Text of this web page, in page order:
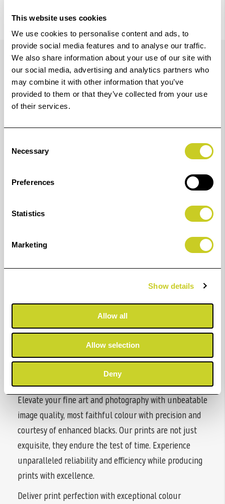
This website uses cookies
We use cookies to personalise content and ads, to
provide social media features and to analyse our traffic.
We also share information about your use of our site with
our social media, advertising and analytics partners who
may combine it with other information that you’ve
provided to them or that they’ve collected from your use
of their services.
Selection
Necessary
Preferences
Statistics
Marketing
Show details
Allow all
Allow selection
Deny
Details
Produce premium-quality photos and art pieces with a
sustainable, 60” cutting-edge 12-colour printer.
print longevity.
12-colour
New LUCIA PRO II pigment ink
Resistance against abrasion
2nd roll (optional)
Dual roll configuration
Elevate your fine art and photography with unbeatable
image quality, most faithful colour with precision and
courtesy of enhanced blacks. Our prints are not just
exquisite, they endure the test of time. Experience
unparalleled reliability and efficiency while producing
prints with excellence.
Deliver print perfection with exceptional colour